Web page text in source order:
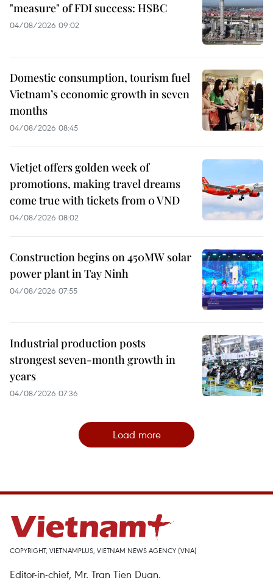
"measure" of FDI success: HSBC
04/08/2026 09:02
Domestic consumption, tourism fuel
Vietnam’s economic growth in seven
months
04/08/2026 08:45
Vietjet offers golden week of
promotions, making travel dreams
come true with tickets from 0 VND
04/08/2026 08:02
Construction begins on 450MW solar
power plant in Tay Ninh
04/08/2026 07:55
Industrial production posts
strongest seven-month growth in
years
04/08/2026 07:36
Load more
COPYRIGHT, VIETNAMPLUS, VIETNAM NEWS AGENCY (VNA)
Editor-in-chief, Mr. Tran Tien Duan.